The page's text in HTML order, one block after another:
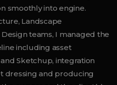
smoothly into engine.
Landscape
teams, I managed the
including asset
Sketchup, integration
dressing and producing